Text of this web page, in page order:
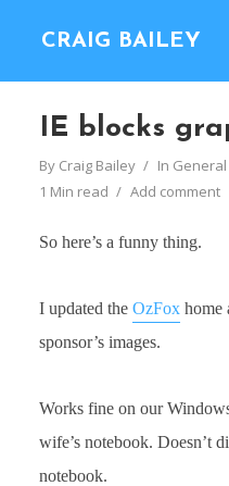
CRAIG BAILEY
IE blocks
By Craig Bailey In General
1 Min read
Add comment
So here’s a funny thing.
I updated the OzFoxhome
sponsor’s images.
Works fine on our
wife’s notebook. Doesn’t
notebook.